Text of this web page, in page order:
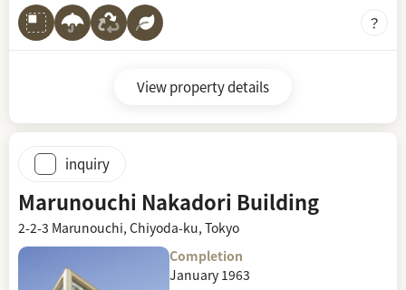
View property details
inquiry
Marunouchi Nakadori Building
2-2-3 Marunouchi, Chiyoda-ku, Tokyo
Completion
January 1963